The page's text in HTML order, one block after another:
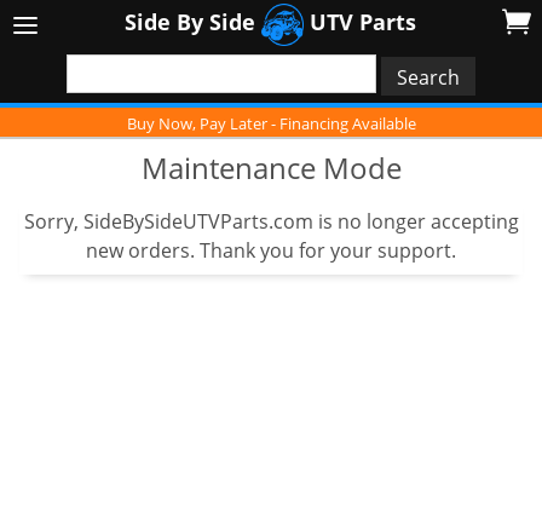
Side By Side UTV Parts
Buy Now, Pay Later - Financing Available
Maintenance Mode
Sorry, SideBySideUTVParts.com is no longer accepting
new orders. Thank you for your support.